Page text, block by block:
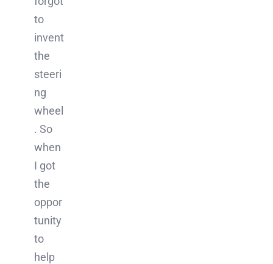
to
invent
the
steeri
ng
wheel
. So
when
I got
the
oppor
tunity
to
help